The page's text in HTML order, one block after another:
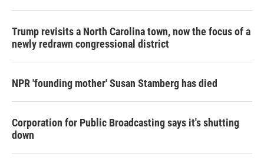
Trump revisits a North Carolina town, now the focus of a
newly redrawn congressional district
NPR 'founding mother' Susan Stamberg has died
Corporation for Public Broadcasting says it's shutting
down